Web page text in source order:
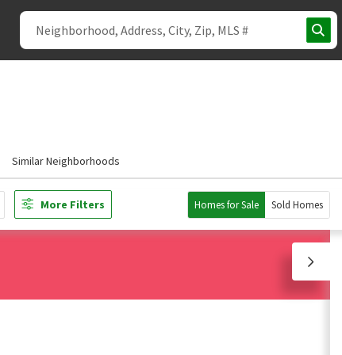
Similar Neighborhoods
More Filters Homes for Sale Sold Homes